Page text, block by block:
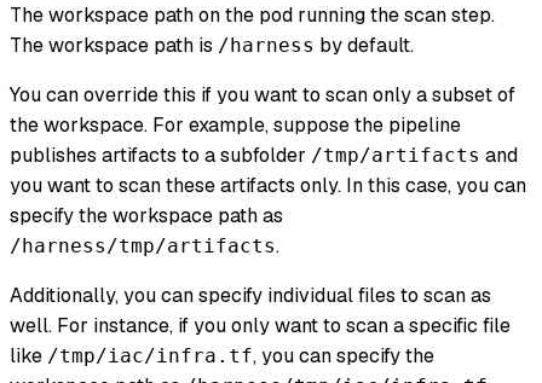
The workspace path on the pod running the scan step.
The workspace path is /harness by default.
You can override this if you want to scan only a subset of
the workspace. For example, suppose the pipeline
publishes artifacts to a subfolder /tmp/artifacts and
you want to scan these artifacts only. In this case, you can
specify the workspace path as
/harness/tmp/artifacts.
Additionally, you can specify individual files to scan as
well. For instance, if you only want to scan a specific file
like /tmp/iac/infra.tf, you can specify the